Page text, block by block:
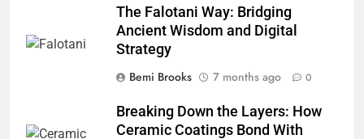
The Falotani Way: Bridging
Ancient Wisdom and Digital
Strategy
Bemi Brooks
7 months ago 0
Breaking Down the Layers: How
Ceramic Coatings Bond With